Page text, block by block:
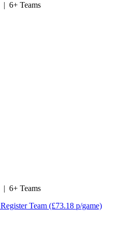
| 6+ Teams
| 6+ Teams
Register Team (£73.18 p/game)